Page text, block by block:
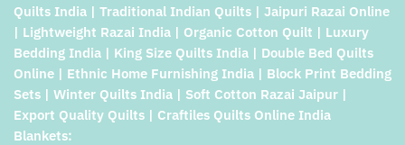
Quilts India | Traditional Indian Quilts | Jaipuri Razai Online
| Lightweight Razai India | Organic Cotton Quilt | Luxury
Bedding India | King Size Quilts India | Double Bed Quilts
Online | Ethnic Home Furnishing India | Block Print Bedding
Sets | Winter Quilts India | Soft Cotton Razai Jaipur |
Export Quality Quilts | Craftiles Quilts Online India
Blankets: